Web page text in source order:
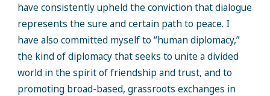
have consistently upheld the conviction that dialogue
represents the sure and certain path to peace. I
have also committed myself to “human diplomacy,”
the kind of diplomacy that seeks to unite a divided
world in the spirit of friendship and trust, and to
promoting broad-based, grassroots exchanges in